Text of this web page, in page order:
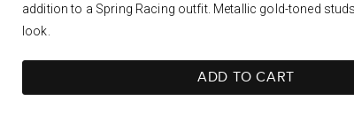
addition to a Spring Racing outfit. Metallic gold-toned
look.
ADD TO CART